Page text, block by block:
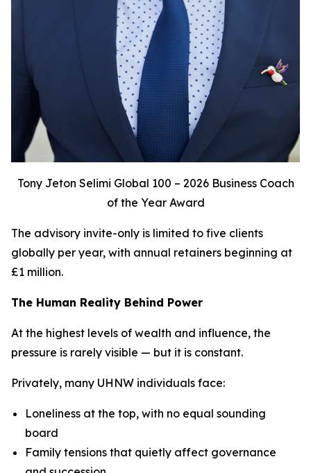
Tony Jeton Selimi Global 100 – 2026 Business Coach
of the Year Award
The advisory invite-only is limited to five clients
globally per year, with annual retainers beginning at
£1 million.
The Human Reality Behind Power
At the highest levels of wealth and influence, the
pressure is rarely visible — but it is constant.
Privately, many UHNW individuals face:
Loneliness at the top, with no equal sounding
board
Family tensions that quietly affect governance